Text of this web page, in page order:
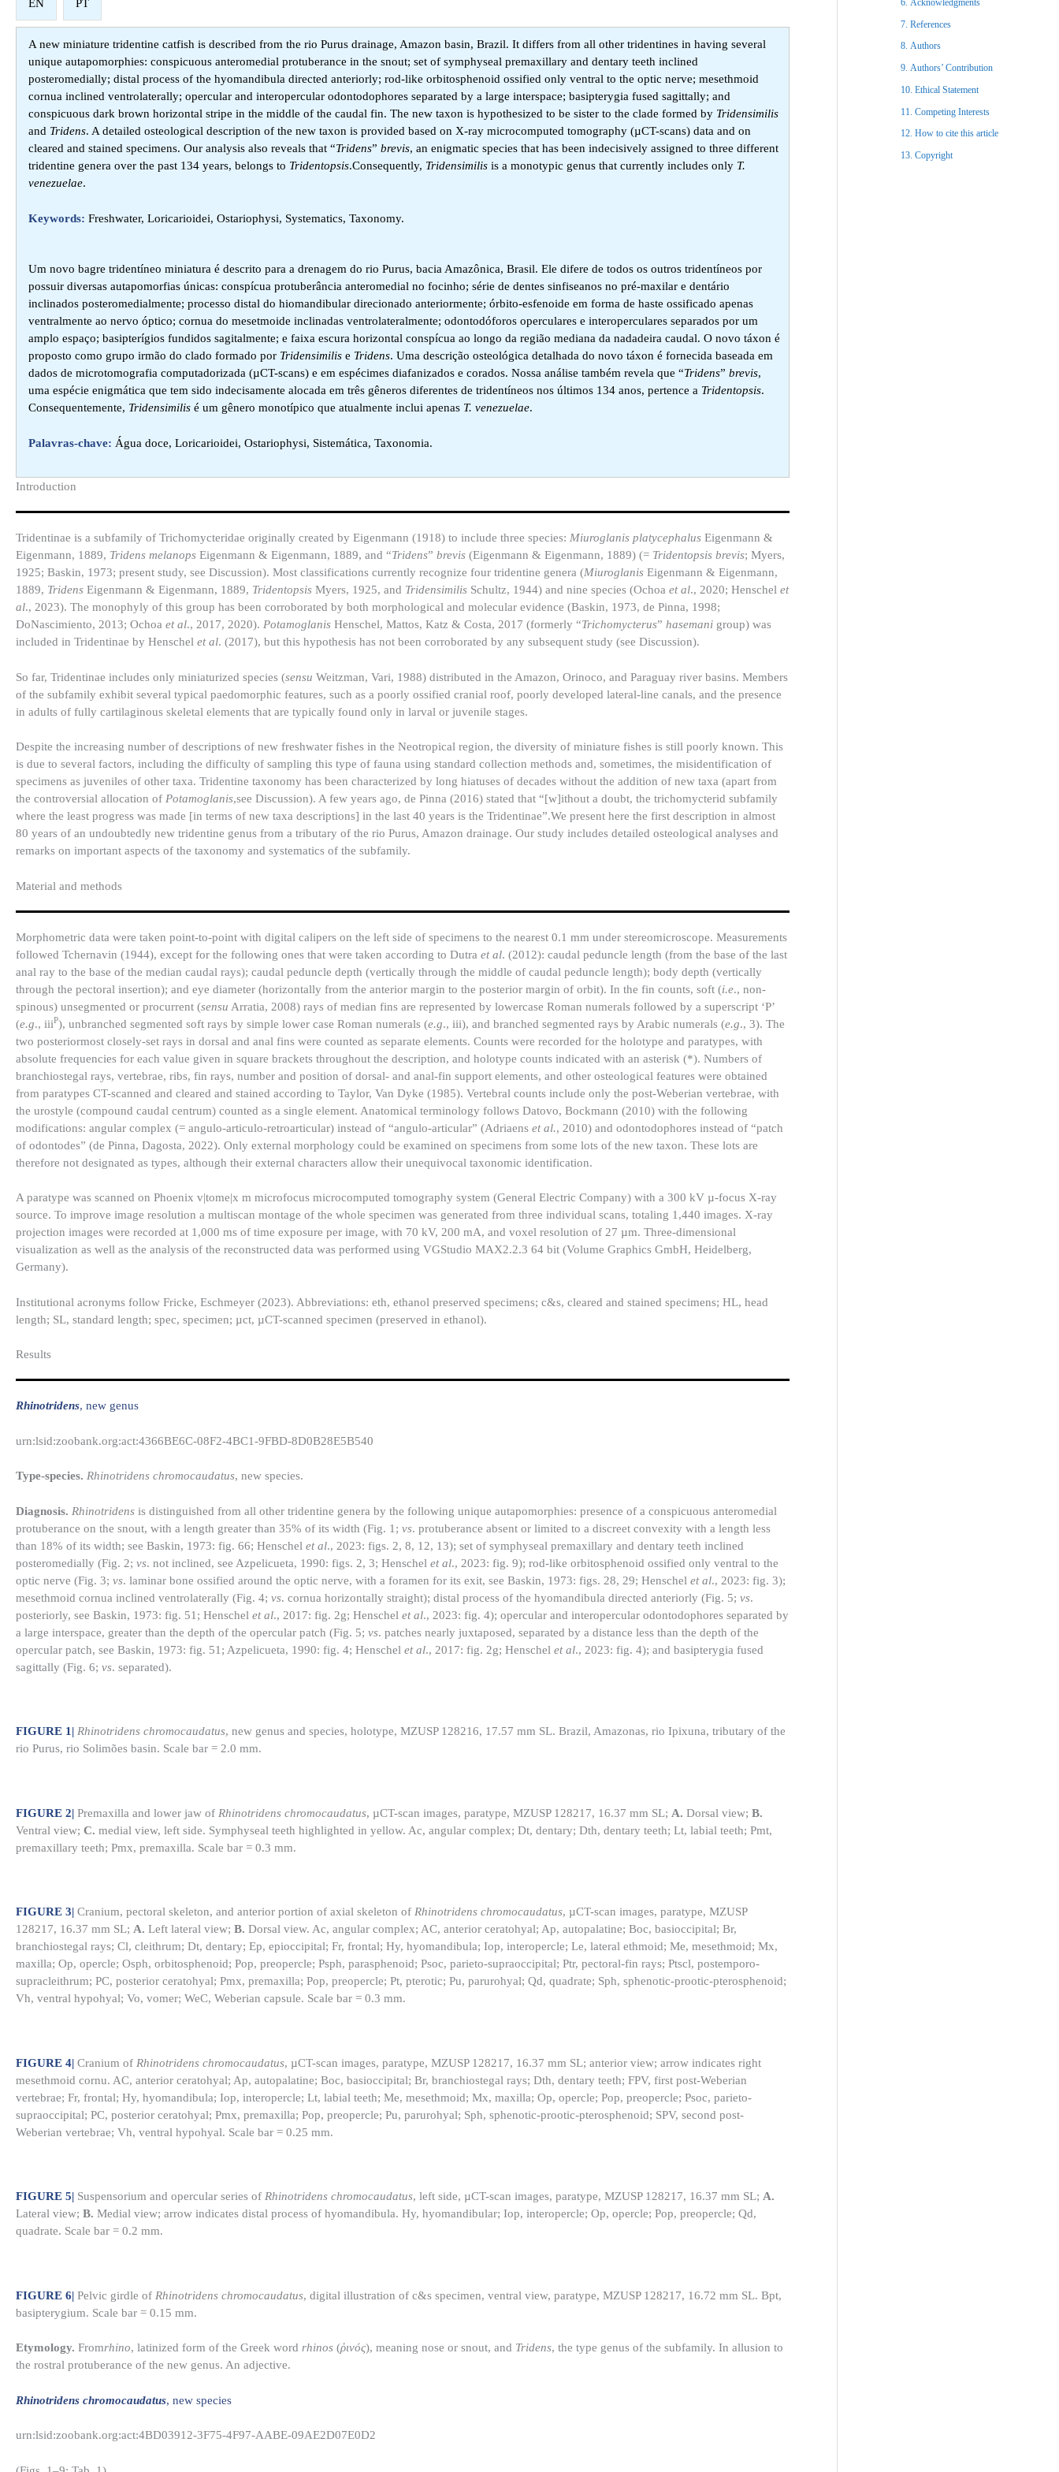
EN PT
A new miniature tridentine catfish is described from the rio Purus drainage, Amazon basin, Brazil. It differs from all other tridentines in having several
unique autapomorphies: conspicuous anteromedial protuberance in the snout; set of symphyseal premaxillary and dentary teeth inclined
posteromedially; distal process of the hyomandibula directed anteriorly; rod-like orbitosphenoid ossified only ventral to the optic nerve; mesethmoid
cornua inclined ventrolaterally; opercular and interopercular odontodophores separated by a large interspace; basipterygia fused sagittally; and
conspicuous dark brown horizontal stripe in the middle of the caudal fin. The new taxon is hypothesized to be sister to the clade formed by Tridensimilis
and Tridens. A detailed osteological description of the new taxon is provided based on X-ray microcomputed tomography (µCT-scans) data and on
cleared and stained specimens. Our analysis also reveals that “Tridens” brevis, an enigmatic species that has been indecisively assigned to three different
tridentine genera over the past 134 years, belongs to Tridentopsis.Consequently, Tridensimilis is a monotypic genus that currently includes only T.
venezuelae.
Keywords: Freshwater, Loricarioidei, Ostariophysi, Systematics, Taxonomy.
Um novo bagre tridentíneo miniatura é descrito para a drenagem do rio Purus, bacia Amazônica, Brasil. Ele difere de todos os outros tridentíneos por
possuir diversas autapomorfias únicas: conspícua protuberância anteromedial no focinho; série de dentes sinfiseanos no pré-maxilar e dentário
inclinados posteromedialmente; processo distal do hiomandibular direcionado anteriormente; órbito-esfenoide em forma de haste ossificado apenas
ventralmente ao nervo óptico; cornua do mesetmoide inclinadas ventrolateralmente; odontodóforos operculares e interoperculares separados por um
amplo espaço; basipterígios fundidos sagitalmente; e faixa escura horizontal conspícua ao longo da região mediana da nadadeira caudal. O novo táxon é
proposto como grupo irmão do clado formado por Tridensimilis e Tridens. Uma descrição osteológica detalhada do novo táxon é fornecida baseada em
dados de microtomografia computadorizada (µCT-scans) e em espécimes diafanizados e corados. Nossa análise também revela que “Tridens” brevis,
uma espécie enigmática que tem sido indecisamente alocada em três gêneros diferentes de tridentíneos nos últimos 134 anos, pertence a Tridentopsis.
Consequentemente, Tridensimilis é um gênero monotípico que atualmente inclui apenas T. venezuelae.
Palavras-chave: Água doce, Loricarioidei, Ostariophysi, Sistemática, Taxonomia.
Introduction​
Tridentinae is a subfamily of Trichomycteridae originally created by Eigenmann (1918) to include three species: Miuroglanis platycephalus Eigenmann &
Eigenmann, 1889, Tridens melanops Eigenmann & Eigenmann, 1889, and “Tridens” brevis (Eigenmann & Eigenmann, 1889) (= Tridentopsis brevis; Myers,
1925; Baskin, 1973; present study, see Discussion). Most classifications currently recognize four tridentine genera (Miuroglanis Eigenmann & Eigenmann,
1889, Tridens Eigenmann & Eigenmann, 1889, Tridentopsis Myers, 1925, and Tridensimilis Schultz, 1944) and nine species (Ochoa et al., 2020; Henschel et
al., 2023). The monophyly of this group has been corroborated by both morphological and molecular evidence (Baskin, 1973, de Pinna, 1998;
DoNascimiento, 2013; Ochoa et al., 2017, 2020). Potamoglanis Henschel, Mattos, Katz & Costa, 2017 (formerly “Trichomycterus” hasemani group) was
included in Tridentinae by Henschel et al. (2017), but this hypothesis has not been corroborated by any subsequent study (see Discussion).
So far, Tridentinae includes only miniaturized species (sensu Weitzman, Vari, 1988) distributed in the Amazon, Orinoco, and Paraguay river basins. Members
of the subfamily exhibit several typical paedomorphic features, such as a poorly ossified cranial roof, poorly developed lateral-line canals, and the presence
in adults of fully cartilaginous skeletal elements that are typically found only in larval or juvenile stages.
Despite the increasing number of descriptions of new freshwater fishes in the Neotropical region, the diversity of miniature fishes is still poorly known. This
is due to several factors, including the difficulty of sampling this type of fauna using standard collection methods and, sometimes, the misidentification of
specimens as juveniles of other taxa. Tridentine taxonomy has been characterized by long hiatuses of decades without the addition of new taxa (apart from
the controversial allocation of Potamoglanis,see Discussion). A few years ago, de Pinna (2016) stated that “[w]ithout a doubt, the trichomycterid subfamily
where the least progress was made [in terms of new taxa descriptions] in the last 40 years is the Tridentinae”.We present here the first description in almost
80 years of an undoubtedly new tridentine genus from a tributary of the rio Purus, Amazon drainage. Our study includes detailed osteological analyses and
remarks on important aspects of the taxonomy and systematics of the subfamily.
Material and methods
Morphometric data were taken point-to-point with digital calipers on the left side of specimens to the nearest 0.1 mm under stereomicroscope. Measurements
followed Tchernavin (1944), except for the following ones that were taken according to Dutra et al. (2012): caudal peduncle length (from the base of the last
anal ray to the base of the median caudal rays); caudal peduncle depth (vertically through the middle of caudal peduncle length); body depth (vertically
through the pectoral insertion); and eye diameter (horizontally from the anterior margin to the posterior margin of orbit). In the fin counts, soft (i.e., non-
spinous) unsegmented or procurrent (sensu Arratia, 2008) rays of median fins are represented by lowercase Roman numerals followed by a superscript ‘P’
(e.g., iiiP), unbranched segmented soft rays by simple lower case Roman numerals (e.g., iii), and branched segmented rays by Arabic numerals (e.g., 3). The
two posteriormost closely-set rays in dorsal and anal fins were counted as separate elements. Counts were recorded for the holotype and paratypes, with
absolute frequencies for each value given in square brackets throughout the description, and holotype counts indicated with an asterisk (*). Numbers of
branchiostegal rays, vertebrae, ribs, fin rays, number and position of dorsal- and anal-fin support elements, and other osteological features were obtained
from paratypes CT-scanned and cleared and stained according to Taylor, Van Dyke (1985). Vertebral counts include only the post-Weberian vertebrae, with
the urostyle (compound caudal centrum) counted as a single element. Anatomical terminology follows Datovo, Bockmann (2010) with the following
modifications: angular complex (= angulo-articulo-retroarticular) instead of “angulo-articular” (Adriaens et al., 2010) and odontodophores instead of “patch
of odontodes” (de Pinna, Dagosta, 2022). Only external morphology could be examined on specimens from some lots of the new taxon. These lots are
therefore not designated as types, although their external characters allow their unequivocal taxonomic identification.
A paratype was scanned on Phoenix v|tome|x m microfocus microcomputed tomography system (General Electric Company) with a 300 kV µ-focus X-ray
source. To improve image resolution a multiscan montage of the whole specimen was generated from three individual scans, totaling 1,440 images. X-ray
projection images were recorded at 1,000 ms of time exposure per image, with 70 kV, 200 mA, and voxel resolution of 27 µm. Three-dimensional
visualization as well as the analysis of the reconstructed data was performed using VGStudio MAX2.2.3 64 bit (Volume Graphics GmbH, Heidelberg,
Germany).
Institutional acronyms follow Fricke, Eschmeyer (2023). Abbreviations: eth, ethanol preserved specimens; c&s, cleared and stained specimens; HL, head
length; SL, standard length; spec, specimen; µct, µCT-scanned specimen (preserved in ethanol).
Results​
Rhinotridens, new genus
urn:lsid:zoobank.org:act:4366BE6C-08F2-4BC1-9FBD-8D0B28E5B540
Type-species. Rhinotridens chromocaudatus, new species.
Diagnosis. Rhinotridens is distinguished from all other tridentine genera by the following unique autapomorphies: presence of a conspicuous anteromedial
protuberance on the snout, with a length greater than 35% of its width (Fig. 1; vs. protuberance absent or limited to a discreet convexity with a length less
than 18% of its width; see Baskin, 1973: fig. 66; Henschel et al., 2023: figs. 2, 8, 12, 13); set of symphyseal premaxillary and dentary teeth inclined
posteromedially (Fig. 2; vs. not inclined, see Azpelicueta, 1990: figs. 2, 3; Henschel et al., 2023: fig. 9); rod-like orbitosphenoid ossified only ventral to the
optic nerve (Fig. 3; vs. laminar bone ossified around the optic nerve, with a foramen for its exit, see Baskin, 1973: figs. 28, 29; Henschel et al., 2023: fig. 3);
mesethmoid cornua inclined ventrolaterally (Fig. 4; vs. cornua horizontally straight); distal process of the hyomandibula directed anteriorly (Fig. 5; vs.
posteriorly, see Baskin, 1973: fig. 51; Henschel et al., 2017: fig. 2g; Henschel et al., 2023: fig. 4); opercular and interopercular odontodophores separated by
a large interspace, greater than the depth of the opercular patch (Fig. 5; vs. patches nearly juxtaposed, separated by a distance less than the depth of the
opercular patch, see Baskin, 1973: fig. 51; Azpelicueta, 1990: fig. 4; Henschel et al., 2017: fig. 2g; Henschel et al., 2023: fig. 4); and basipterygia fused
sagittally (Fig. 6; vs. separated).
FIGURE 1 | Rhinotridens chromocaudatus, new genus and species, holotype, MZUSP 128216, 17.57 mm SL. Brazil, Amazonas, rio Ipixuna, tributary of the
rio Purus, rio Solimões basin. Scale bar = 2.0 mm.
FIGURE 2| Premaxilla and lower jaw of Rhinotridens chromocaudatus, µCT-scan images, paratype, MZUSP 128217, 16.37 mm SL; A. Dorsal view; B.
Ventral view; C. medial view, left side. Symphyseal teeth highlighted in yellow. Ac, angular complex; Dt, dentary; Dth, dentary teeth; Lt, labial teeth; Pmt,
premaxillary teeth; Pmx, premaxilla. Scale bar = 0.3 mm.
FIGURE 3| Cranium, pectoral skeleton, and anterior portion of axial skeleton of Rhinotridens chromocaudatus, µCT-scan images, paratype, MZUSP
128217, 16.37 mm SL; A. Left lateral view; B. Dorsal view. Ac, angular complex; AC, anterior ceratohyal; Ap, autopalatine; Boc, basioccipital; Br,
branchiostegal rays; Cl, cleithrum; Dt, dentary; Ep, epioccipital; Fr, frontal; Hy, hyomandibula; Iop, interopercle; Le, lateral ethmoid; Me, mesethmoid; Mx,
maxilla; Op, opercle; Osph, orbitosphenoid; Pop, preopercle; Psph, parasphenoid; Psoc, parieto-supraoccipital; Ptr, pectoral-fin rays; Ptscl, postemporo-
supracleithrum; PC, posterior ceratohyal; Pmx, premaxilla; Pop, preopercle; Pt, pterotic; Pu, parurohyal; Qd, quadrate; Sph, sphenotic-prootic-pterosphenoid;
Vh, ventral hypohyal; Vo, vomer; WeC, Weberian capsule. Scale bar = 0.3 mm.
FIGURE 4| Cranium of Rhinotridens chromocaudatus, µCT-scan images, paratype, MZUSP 128217, 16.37 mm SL; anterior view; arrow indicates right
mesethmoid cornu. AC, anterior ceratohyal; Ap, autopalatine; Boc, basioccipital; Br, branchiostegal rays; Dth, dentary teeth; FPV, first post-Weberian
vertebrae; Fr, frontal; Hy, hyomandibula; Iop, interopercle; Lt, labial teeth; Me, mesethmoid; Mx, maxilla; Op, opercle; Pop, preopercle; Psoc, parieto-
supraoccipital; PC, posterior ceratohyal; Pmx, premaxilla; Pop, preopercle; Pu, parurohyal; Sph, sphenotic-prootic-pterosphenoid; SPV, second post-
Weberian vertebrae; Vh, ventral hypohyal. Scale bar = 0.25 mm.
FIGURE 5| Suspensorium and opercular series of Rhinotridens chromocaudatus, left side, µCT-scan images, paratype, MZUSP 128217, 16.37 mm SL; A.
Lateral view; B. Medial view; arrow indicates distal process of hyomandibula. Hy, hyomandibular; Iop, interopercle; Op, opercle; Pop, preopercle; Qd,
quadrate. Scale bar = 0.2 mm.
FIGURE 6| Pelvic girdle of Rhinotridens chromocaudatus, digital illustration of c&s specimen, ventral view, paratype, MZUSP 128217, 16.72 mm SL. Bpt,
basipterygium. Scale bar = 0.15 mm.
Etymology. Fromrhino, latinized form of the Greek word rhinos (ῥινός), meaning nose or snout, and Tridens, the type genus of the subfamily. In allusion to
the rostral protuberance of the new genus. An adjective.
Rhinotridens chromocaudatus, new species
urn:lsid:zoobank.org:act:4BD03912-3F75-4F97-AABE-09AE2D07E0D2
References​
Authors
Authors’ Contribution
Ethical Statement​
Competing Interests
How to cite this article
Copyright​